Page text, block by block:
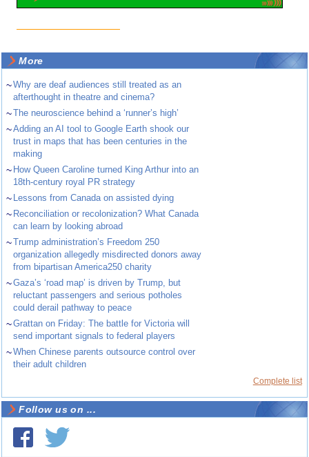
More
~Why are deaf audiences still treated as an
afterthought in theatre and cinema?
~The neuroscience behind a ‘runner’s high’
~Adding an AI tool to Google Earth shook our
trust in maps that has been centuries in the
making
~ How Queen Caroline turned King Arthur into an
18th-century royal PR strategy
~ Lessons from Canada on assisted dying
~ Reconciliation or recolonization? What Canada
can learn by looking abroad
~Trump administration’s Freedom 250
organization allegedly misdirected donors away
from bipartisan America250 charity
~Gaza’s ‘road map’ is driven by Trump, but
reluctant passengers and serious potholes
could derail pathway to peace
~Grattan on Friday: The battle for Victoria will
send important signals to federal players
~When Chinese parents outsource control over
their adult children
Complete list
Follow us on ...